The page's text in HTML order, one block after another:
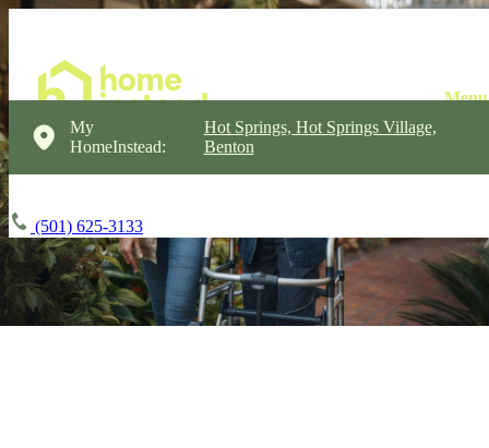
My
HomeInstead:
Hot Springs, Hot Springs Village,
Benton
(501) 625-3133